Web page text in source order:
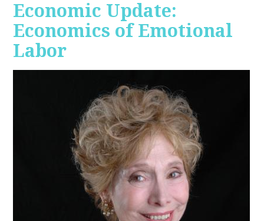
Economic Update:
Economics of Emotional
Labor